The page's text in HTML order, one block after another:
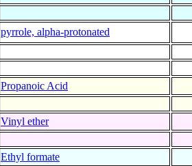
pyrrole, alpha-protonated
Propanoic Acid
Vinyl ether
Ethyl formate